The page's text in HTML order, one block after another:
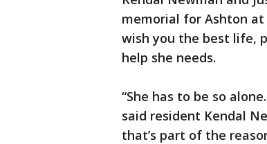
memorial for Ashton at
wish you the best life,
help she needs.
“She has to be so
said resident Kendal
that’s part of the